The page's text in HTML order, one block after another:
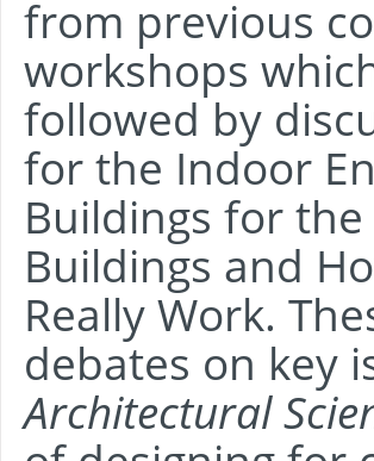
from previous
workshops
followed by
for the Indoor
Buildings for
Buildings and
Really Work.
debates on key
Architectural